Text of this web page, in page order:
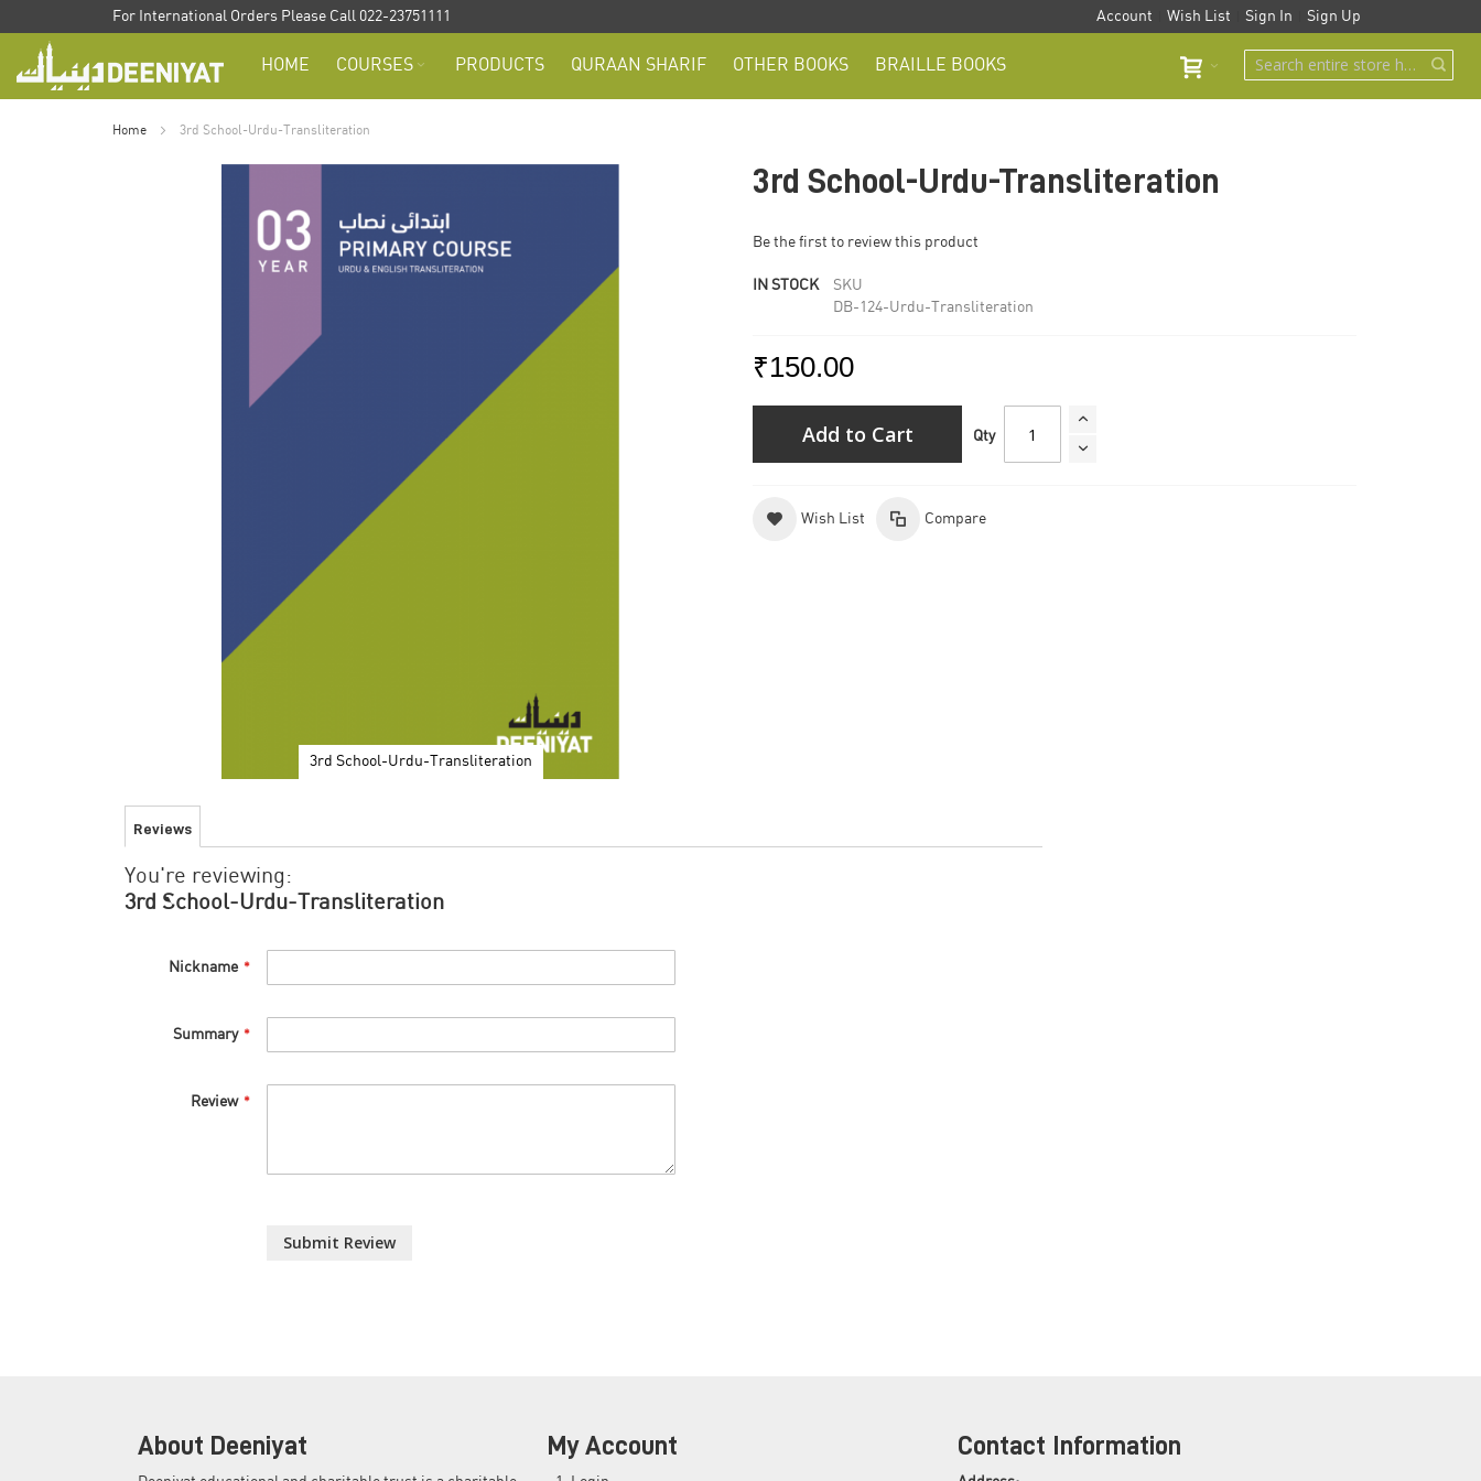
Skip
Content
For International Orders Please Call 022-23751111 Account Wish List Sign In Sign Up
HOME COURSES PRODUCTS QURAAN SHARIF OTHER BOOKS BRAILLE BOOKS
Home 3rd School-Urdu-Transliteration
3rd School-Urdu-Transliteration
the
3rd School-Urdu-Transliteration
Be the first to review this product
IN STOCK
SKU
DB-124-Urdu-Transliteration
₹150.00
Qty
Add to Cart
Wish List Compare
Reviews
You're reviewing:
3rd School-Urdu-Transliteration
Nickname
Summary
Review
Submit Review
About Deeniyat My Account Contact Information